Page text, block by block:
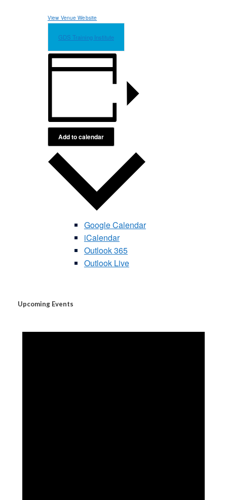
View Venue Website
GDS Training Institute
Add to calendar
Google Calendar
iCalendar
Outlook 365
Outlook Live
Upcoming Events